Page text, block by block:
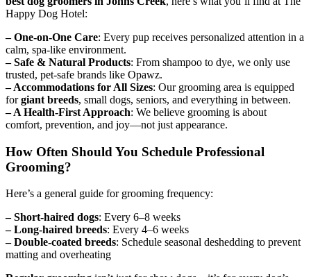
Happy Dog Hotel:
– One-on-One Care: Every pup receives personalized attention in a
calm, spa-like environment.
– Safe & Natural Products: From shampoo to dye, we only use
trusted, pet-safe brands like Opawz.
– Accommodations for All Sizes: Our grooming area is equipped
forgiant breeds, small dogs, seniors, and everything in between.
– A Health-First Approach: We believe grooming is about
comfort, prevention, and joy—not just appearance.
How Often Should You Schedule Professional
Grooming?
Here’s a general guide for grooming frequency:
– Short-haired dogs: Every 6–8 weeks
– Long-haired breeds: Every 4–6 weeks
– Double-coated breeds: Schedule seasonal deshedding to prevent
matting and overheating